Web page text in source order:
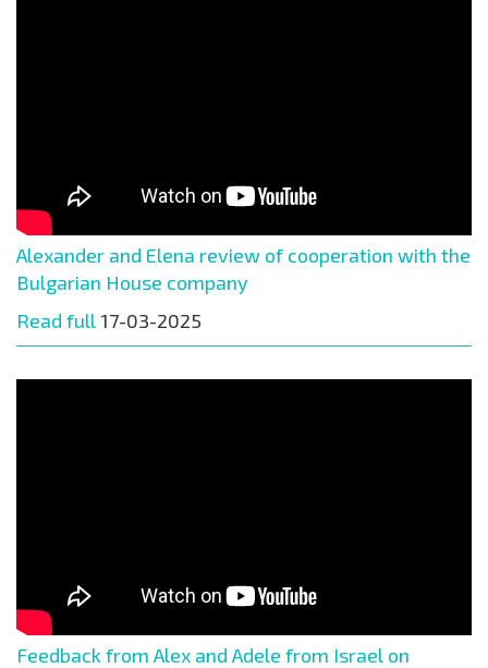
Alexander and Elena review of cooperation with the
Bulgarian House company
Read full 17-03-2025
Feedback from Alex and Adele from Israel on